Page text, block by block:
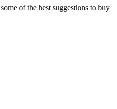
of the best suggestions to buy